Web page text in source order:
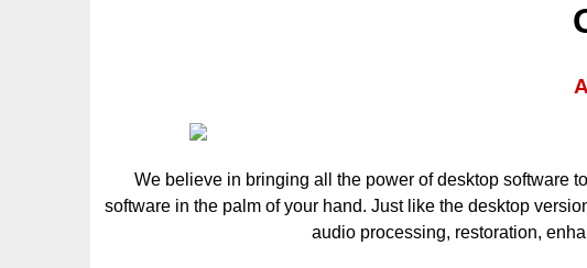
We believe in bringing all the power of desktop software
software in the palm of your hand. Just like the desktop
audio processing, restoration,